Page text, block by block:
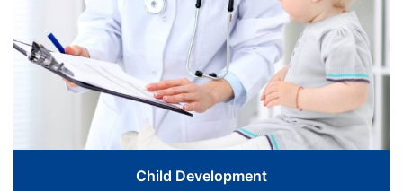
Love The Life